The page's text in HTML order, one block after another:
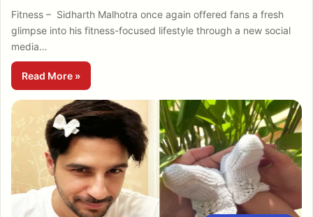
Fitness – Sidharth Malhotra once again offered fans a fresh
glimpse into his fitness-focused lifestyle through a new social
media…
Read More »